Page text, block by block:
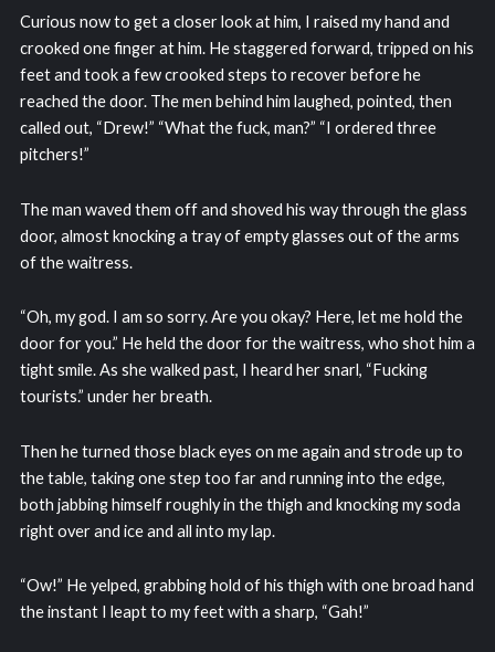
Curious now to get a closer look at him, I raised my hand and
crooked one finger at him. He staggered forward, tripped on his
feet and took a few crooked steps to recover before he
reached the door. The men behind him laughed, pointed, then
called out, “Drew!” “What the fuck, man?” “I ordered three
pitchers!”
The man waved them off and shoved his way through the glass
door, almost knocking a tray of empty glasses out of the arms
of the waitress.
“Oh, my god. I am so sorry. Are you okay? Here, let me hold the
door for you.” He held the door for the waitress, who shot him a
tight smile. As she walked past, I heard her snarl, “Fucking
tourists.” under her breath.
Then he turned those black eyes on me again and strode up to
the table, taking one step too far and running into the edge,
both jabbing himself roughly in the thigh and knocking my soda
right over and ice and all into my lap.
“Ow!” He yelped, grabbing hold of his thigh with one broad hand
the instant I leapt to my feet with a sharp, “Gah!”